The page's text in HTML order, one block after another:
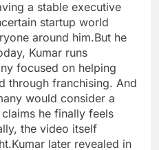
a stable executive
startup world
around him.But he
Kumar runs
focused on helping
through franchising. And
would consider a
he finally feels
the video itself
Kumar later revealed in